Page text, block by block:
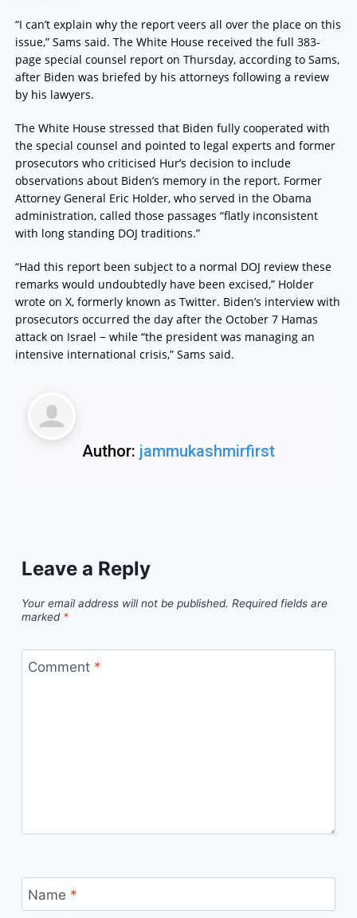
“I can’t explain why the report veers all over the place on this
issue,” Sams said. The White House received the full 383-
page special counsel report on Thursday, according to Sams,
after Biden was briefed by his attorneys following a review
by his lawyers.
The White House stressed that Biden fully cooperated with
the special counsel and pointed to legal experts and former
prosecutors who criticised Hur’s decision to include
observations about Biden’s memory in the report. Former
Attorney General Eric Holder, who served in the Obama
administration, called those passages “flatly inconsistent
with long standing DOJ traditions.”
“Had this report been subject to a normal DOJ review these
remarks would undoubtedly have been excised,” Holder
wrote on X, formerly known as Twitter. Biden’s interview with
prosecutors occurred the day after the October 7 Hamas
attack on Israel − while “the president was managing an
intensive international crisis,” Sams said.
Author: jammukashmirfirst
Leave a Reply
Your email address will not be published. Required fields are
marked *
Comment *
Name *